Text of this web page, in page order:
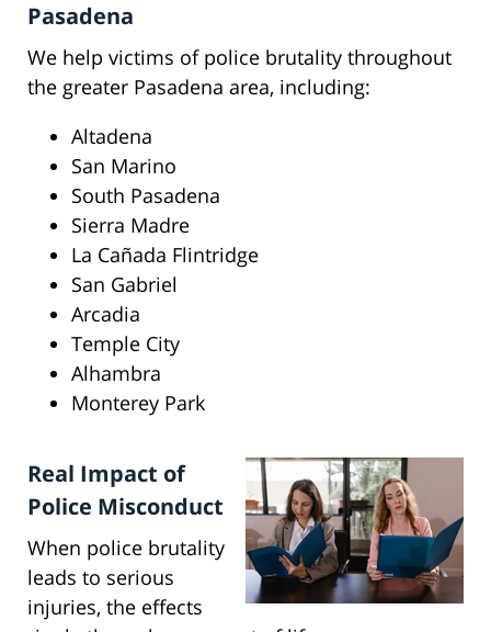
Pasadena
We help victims of police brutality throughout
the greater Pasadena area, including:
Altadena
San Marino
South Pasadena
Sierra Madre
La Cañada Flintridge
San Gabriel
Arcadia
Temple City
Alhambra
Monterey Park
Real Impact of
Police Misconduct
When police brutality
leads to serious
injuries, the effects